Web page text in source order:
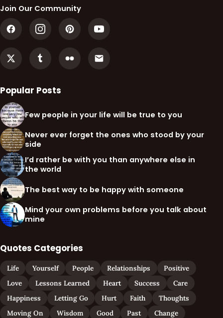
Join Our Community
Popular Posts
Few people in your life will be true to you
Never ever forget the ones who stood by your
side
I’d rather be with you than anywhere else in
the world
The best way to be happy with someone
Mind your own problems before you talk about
mine
Quotes Categories
Life Yourself People Relationships
Positive
Love
Lessons Learned Heart Success
Care
Happiness
Letting Go Hurt Faith
Thoughts
Moving On
Wisdom Good Past Change